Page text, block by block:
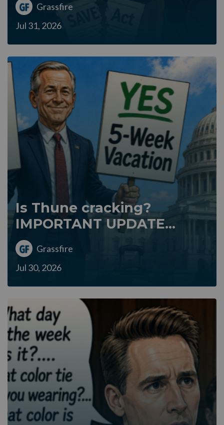
Grassfire
Jul 31, 2026
Is Thune cracking?
IMPORTANT UPDATE...
Grassfire
Jul 30, 2026